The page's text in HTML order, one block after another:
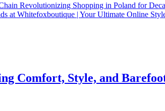
Revolutionizing Shopping in Poland for
at Whitefoxboutique | Your Ultimate Online
Comfort, Style, and